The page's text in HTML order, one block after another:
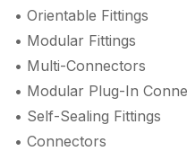
• Orientable Fittings
• Modular Fittings
• Multi-Connectors
• Modular Plug-In
• Self-Sealing Fittings
• Connectors